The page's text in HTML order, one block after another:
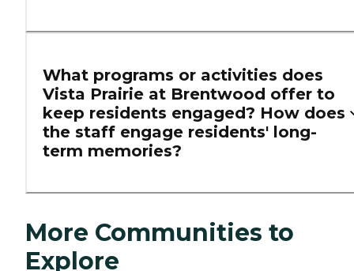
What programs or activities does
Vista Prairie at Brentwood offer to
keep residents engaged? How does
the staff engage residents' long-
term memories?
More Communities to
Explore